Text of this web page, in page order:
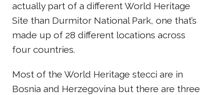
actually part of a different World Heritage
Site than Durmitor National Park, one that’s
made up of 28 different locations across
four countries.
Most of the World Heritage stecci are in
Bosnia and Herzegovina but there are three